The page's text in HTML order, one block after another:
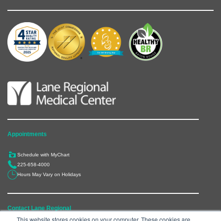
This website stores cookies on your computer. These cookies are
Appointments
Schedule with MyChart
225-658-4000
Hours May Vary on Holidays
Contact Lane Regional